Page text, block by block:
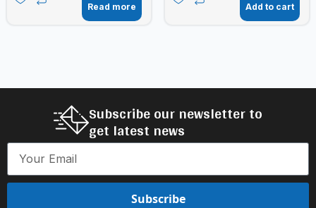
Read more Add to cart
Subscribe our newsletter to
get latest news
Subscribe